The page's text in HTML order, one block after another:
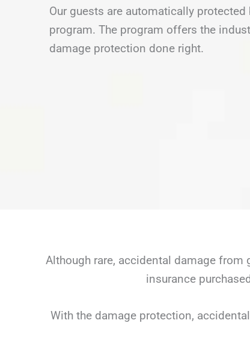
Our guests are automatically
program. The program offers the
damage protection done right.
Although rare, accidental damage
insurance
With the damage protection,